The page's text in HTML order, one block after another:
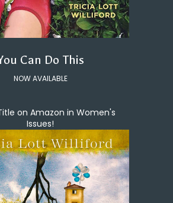
Can Do This
NOW AVAILABLE
on Amazon in Women's
Issues!